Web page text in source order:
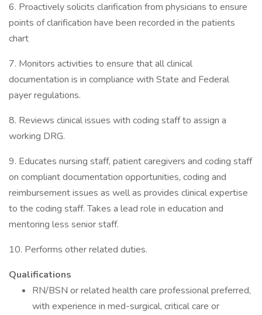
6. Proactively solicits clarification from physicians to ensure
points of clarification have been recorded in the patients
chart
7. Monitors activities to ensure that all clinical
documentation is in compliance with State and Federal
payer regulations.
8. Reviews clinical issues with coding staff to assign a
working DRG.
9. Educates nursing staff, patient caregivers and coding staff
on compliant documentation opportunities, coding and
reimbursement issues as well as provides clinical expertise
to the coding staff. Takes a lead role in education and
mentoring less senior staff.
10. Performs other related duties.
Qualifications
RN/BSN or related health care professional preferred,
with experience in med-surgical, critical care or